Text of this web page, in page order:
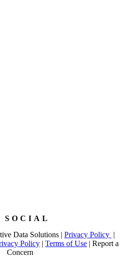
SOCIAL
Data Solutions | Privacy Policy |
Policy | Terms of Use | Report a
Concern